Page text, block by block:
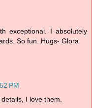
exceptional. I absolutely
So fun. Hugs- Glora
PM
I love them.